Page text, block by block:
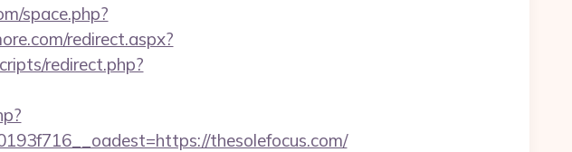
space.php?
redirect.aspx?
redirect.php?
thesolefocus.com/